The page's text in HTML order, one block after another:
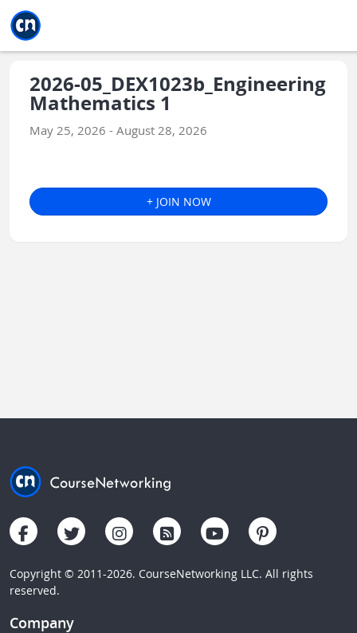
2026-05_DEX1023b_Engineering
Mathematics 1
May 25, 2026 - August 28, 2026
+ JOIN NOW
Copyright © 2011-2026. CourseNetworking LLC. All rights
reserved.
Company